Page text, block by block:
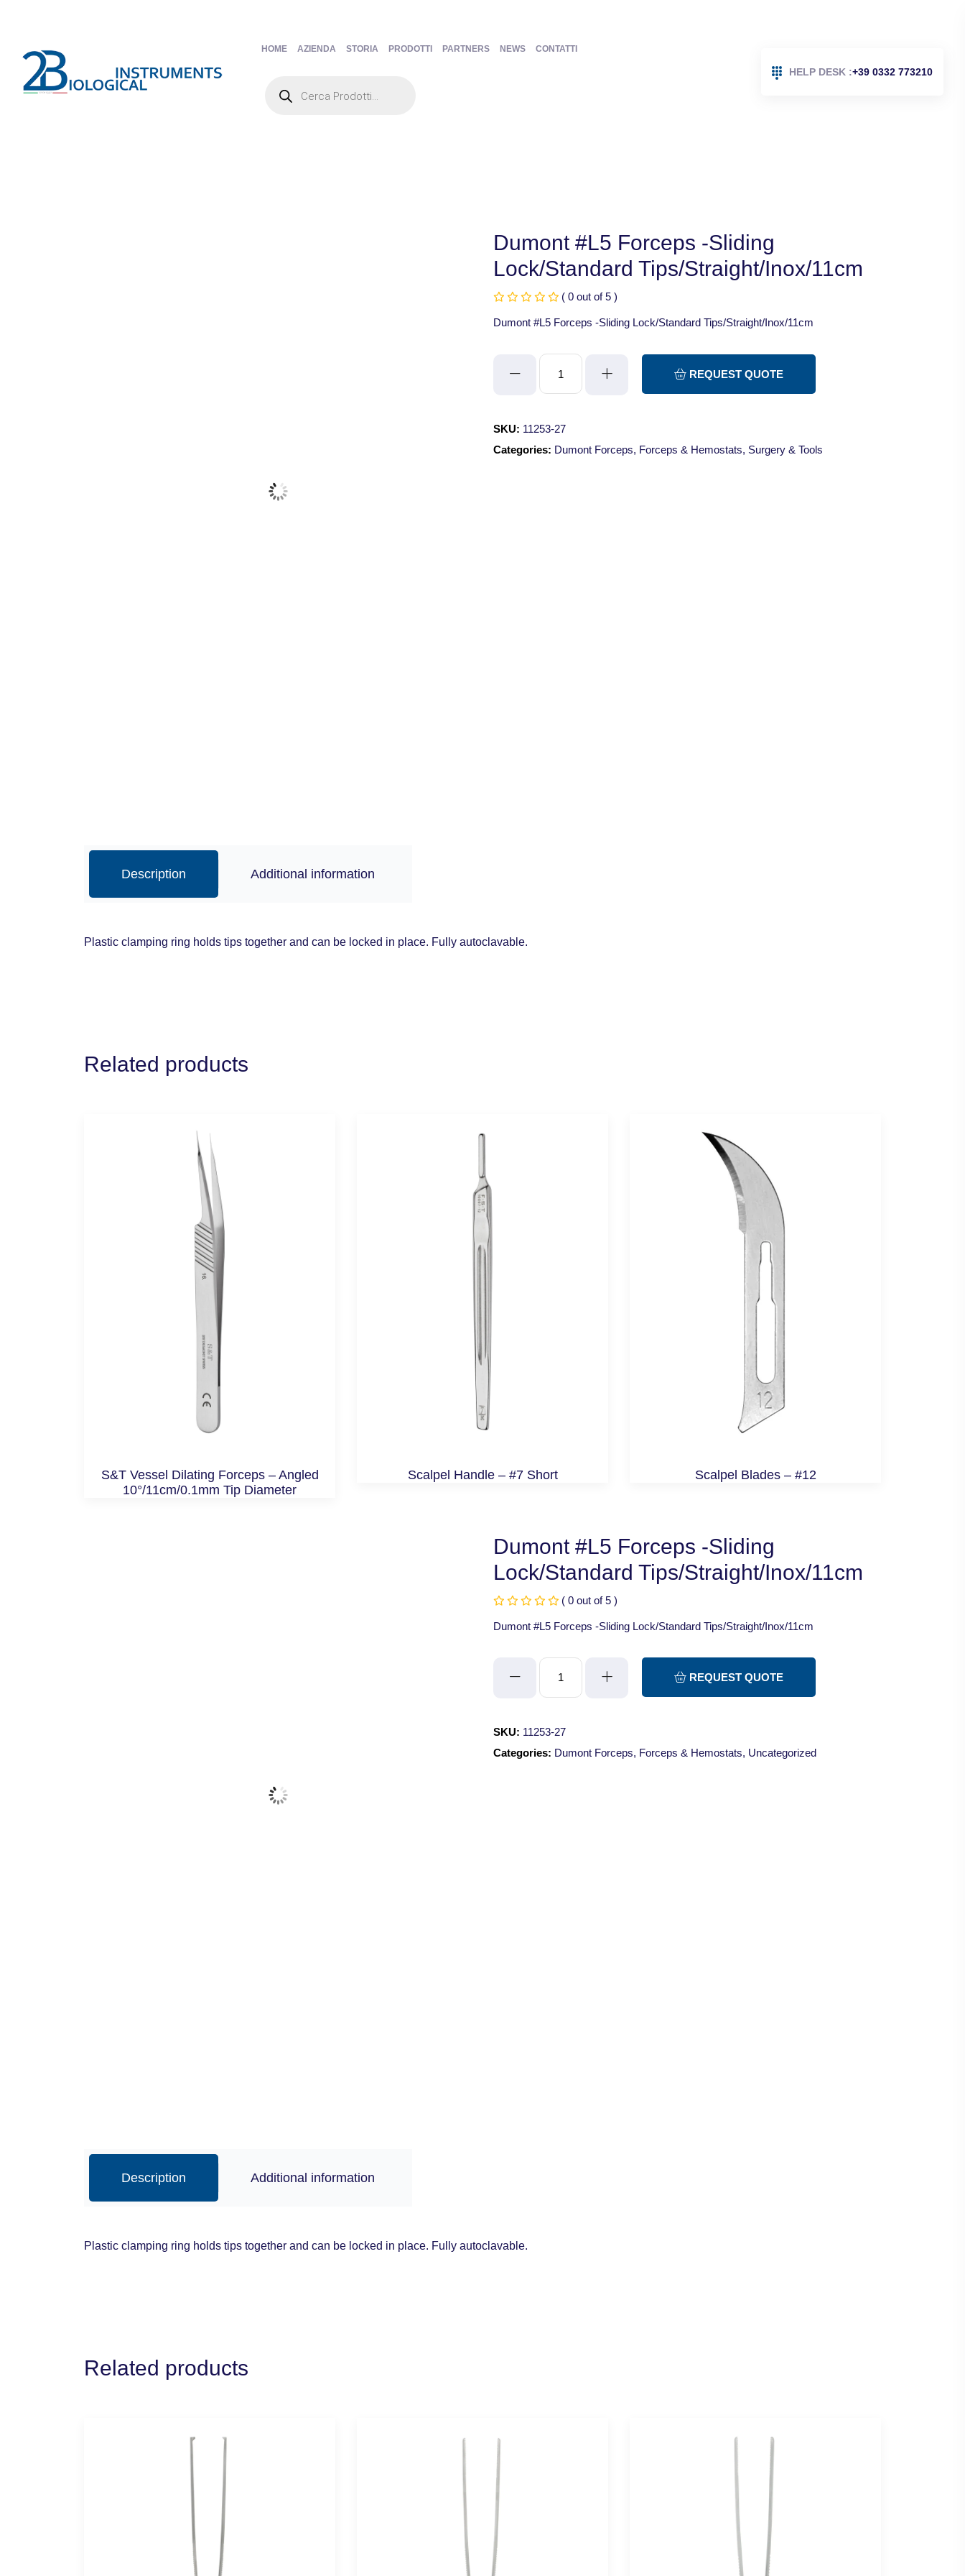
HOME AZIENDA STORIA PRODOTTI PARTNERS NEWS CONTATTI
search
HELP DESK :+39 0332 773210
Dumont #L5 Forceps -Sliding
Lock/Standard Tips/Straight/Inox/11cm
( 0 out of 5 )
Dumont #L5 Forceps -Sliding Lock/Standard Tips/Straight/Inox/11cm
Sliding
Lock/Standard
REQUEST QUOTE
SKU: 11253-27
Categories: Dumont Forceps, Forceps & Hemostats, Surgery & Tools
Description Additional information
Plastic clamping ring holds tips together and can be locked in place. Fully autoclavable.
Related products
S&T Vessel Dilating Forceps – Angled
10°/11cm/0.1mm Tip Diameter
Scalpel Handle – #7 Short Scalpel Blades – #12
Dumont #L5 Forceps -Sliding
Lock/Standard Tips/Straight/Inox/11cm
( 0 out of 5 )
Dumont #L5 Forceps -Sliding Lock/Standard Tips/Straight/Inox/11cm
Lock/Standard
REQUEST QUOTE
SKU: 11253-27
Categories: Dumont Forceps, Forceps & Hemostats, Uncategorized
Description Additional information
Plastic clamping ring holds tips together and can be locked in place. Fully autoclavable.
Related products